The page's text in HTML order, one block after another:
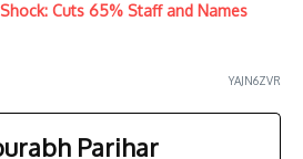
Cuts 65% Staff and Names
YAJN6ZVR
Parihar